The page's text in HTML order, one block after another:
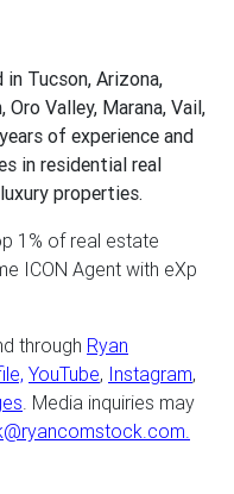
Tucson, Arizona,
Valley, Marana, Vail,
of experience and
in residential real
properties.
1% of real estate
ICON Agent with eXp
through Ryan
YouTube, Instagram,
. Media inquiries may